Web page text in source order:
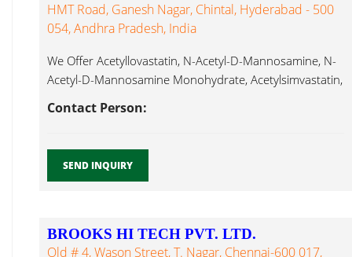
HMT Road, Ganesh Nagar, Chintal, Hyderabad - 500
054, Andhra Pradesh, India
We Offer Acetyllovastatin, N-Acetyl-D-Mannosamine, N-
Acetyl-D-Mannosamine Monohydrate, Acetylsimvastatin,
Aspartic Acid...
Contact Person:
SEND INQUIRY
BROOKS HI TECH PVT. LTD.
Old # 4, Wason Street, T. Nagar, Chennai-600 017,